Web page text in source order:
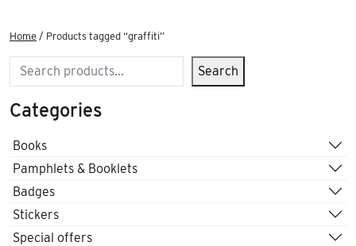
Home / Products tagged “graffiti”
Search Search
Categories
Books
Pamphlets & Booklets
Badges
Stickers
Special offers